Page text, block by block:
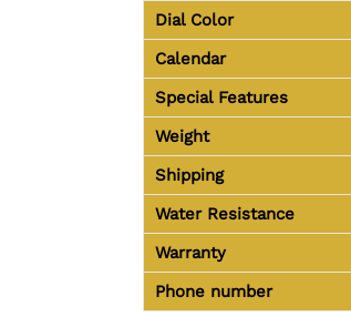
Dial Color
Calendar
Special Features
Weight
Shipping
Water Resistance
Warranty
Phone number